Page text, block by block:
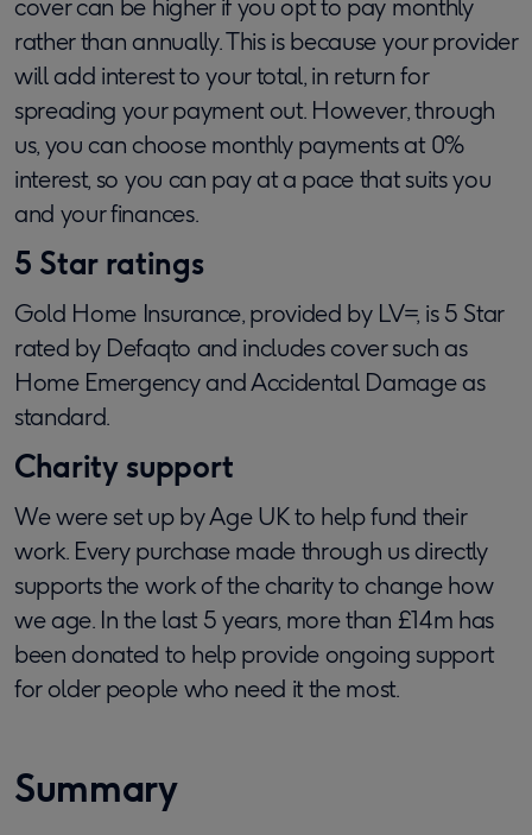
cover can be higher if you opt to pay monthly
rather than annually. This is because your provider
will add interest to your total, in return for
spreading your payment out. However, through
us, you can choose monthly payments at 0%
interest, so you can pay at a pace that suits you
and your finances.
5 Star ratings
Gold Home Insurance, provided by LV=, is 5 Star
rated by Defaqto and includes cover such as
Home Emergency and Accidental Damage as
standard.
Charity support
We were set up by Age UK to help fund their
work. Every purchase made through us directly
supports the work of the charity to change how
we age. In the last 5 years, more than £14m has
been donated to help provide ongoing support
for older people who need it the most.
Summary